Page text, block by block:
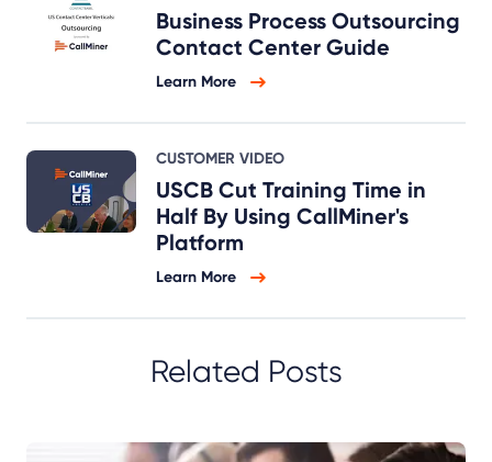
Business Process Outsourcing
Contact Center Guide
Learn More
CUSTOMER VIDEO
USCB Cut Training Time in
Half By Using CallMiner's
Platform
Learn More
Related Posts